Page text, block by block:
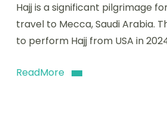
Hajj is a significant pilgrimage
travel to Mecca, Saudi Arabia.
to perform Hajj from USA in
ReadMore